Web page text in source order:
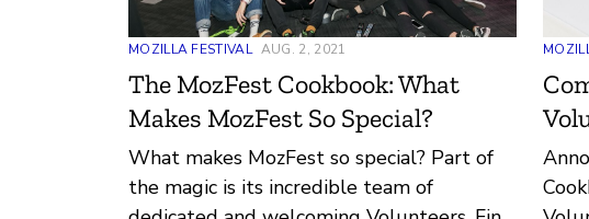
MOZILLA FESTIVAL AUG. 2, 2021
The MozFest Cookbook: What
Makes MozFest So Special?
What makes MozFest so special? Part of
the magic is its incredible team of